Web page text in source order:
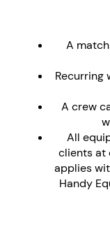
A
Recurring
A crew
All
clients at
applies
Handy